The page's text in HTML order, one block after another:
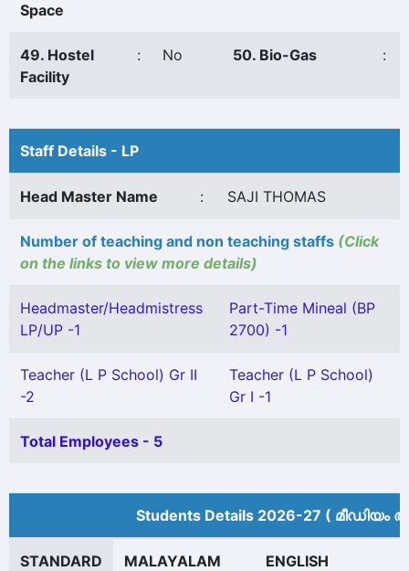
Space
49. Hostel
Facility
: No 50. Bio-Gas :
Staff Details - LP
Head Master Name : SAJI THOMAS
Number of teaching and non teaching staffs (Click
on the links to view more details)
Headmaster/Headmistress
LP/UP -1
Part-Time Mineal (BP
2700) -1
Teacher (L P School) Gr II
-2
Teacher (L P School)
Gr I -1
Total Employees - 5
Students Details 2026-27 (
STANDARD MALAYALAM ENGLISH